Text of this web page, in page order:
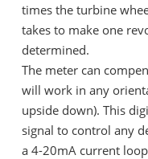
times the turbine
takes to make one
determined.
The meter can
will work in any
upside down). This
signal to control any
a 4-20mA current